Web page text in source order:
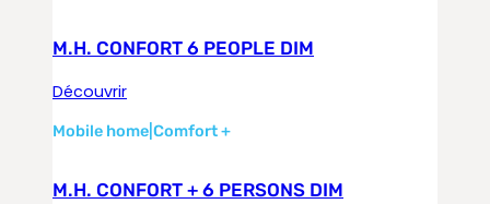
M.H. CONFORT 6 PEOPLE DIM
Découvrir
Mobile home Comfort +
M.H. CONFORT + 6 PERSONS DIM